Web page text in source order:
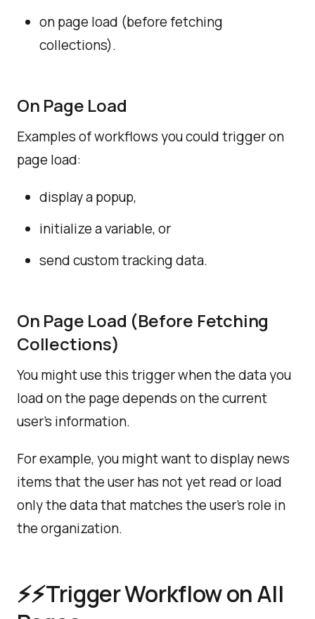
on page load (before fetching
collections).
On Page Load
Examples of workflows you could trigger on
page load:
display a popup,
initialize a variable, or
send custom tracking data.
On Page Load (Before Fetching
Collections)
You might use this trigger when the data you
load on the page depends on the current
user's information.
For example, you might want to display news
items that the user has not yet read or load
only the data that matches the user's role in
the organization.
️⚡⚡️Trigger Workflow on All